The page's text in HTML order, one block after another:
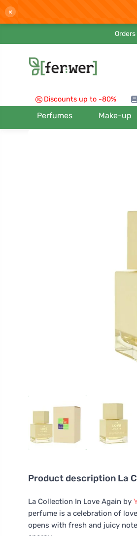
×
Discounts up to -80%
Perfumes Make-up
Product description La
La Collection In Love Again by
perfume is a celebration of
opens with fresh and juicy